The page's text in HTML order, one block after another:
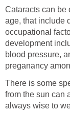
Cataracts can be
age, that include
occupational
development
blood pressure,
preganancy
There is some
from the sun can
always wise to